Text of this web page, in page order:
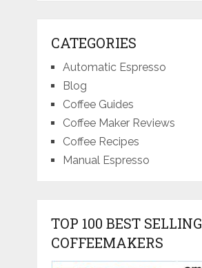
CATEGORIES
Automatic Espresso
Blog
Coffee Guides
Coffee Maker Reviews
Coffee Recipes
Manual Espresso
TOP 100 BEST SELLING
COFFEEMAKERS